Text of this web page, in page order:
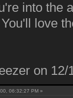
into the
You'll love
on 12/
06:32:27 PM »